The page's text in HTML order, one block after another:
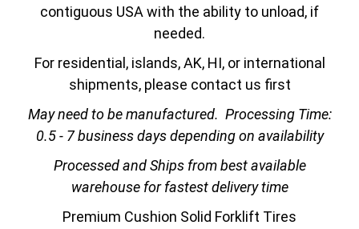
contiguous USA with the ability to unload, if
needed.
For residential, islands, AK, HI, or international
shipments, please contact us first
May need to be manufactured. Processing Time:
0.5 - 7 business days depending on availability
Processed and Ships from best available
warehouse for fastest delivery time
Premium Cushion Solid Forklift Tires